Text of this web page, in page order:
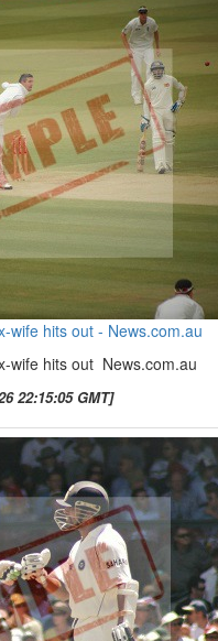
wife hits out - News.com.au
wife hits out News.com.au
22:15:05 GMT]